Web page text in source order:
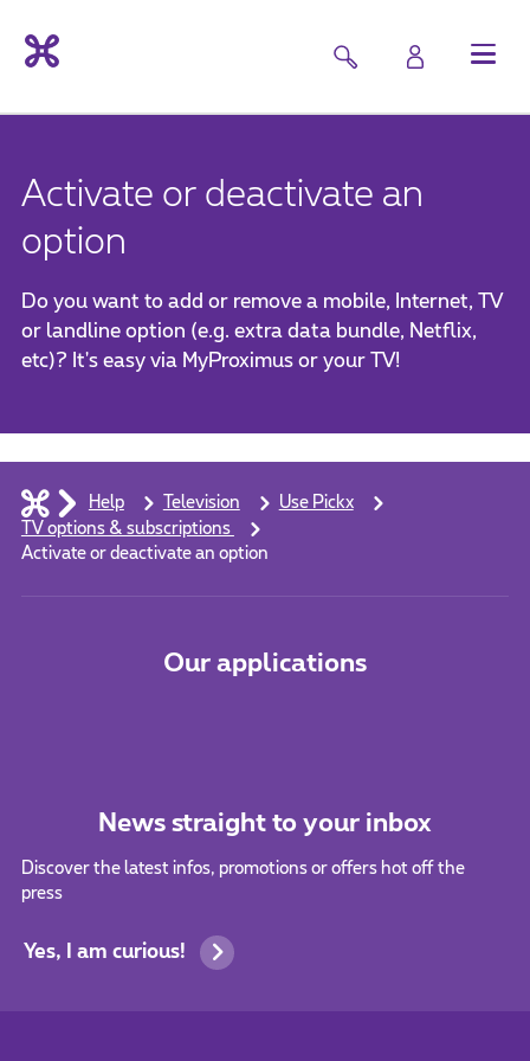
Activate or deactivate an
option
Do you want to add or remove a mobile, Internet, TV
or landline option (e.g. extra data bundle, Netflix,
etc)? It's easy via MyProximus or your TV!
Help Television
Use Pickx
TV options & subscriptions
Activate or deactivate an option
Our applications
News straight to your inbox
Discover the latest infos, promotions or offers hot off the
press
Yes, I am curious!